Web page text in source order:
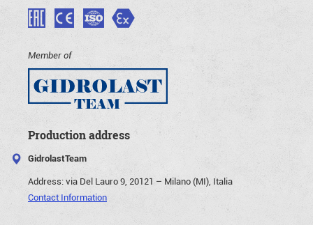
Member of
Production address
GidrolastTeam
Address:via Del Lauro 9, 20121 – Milano (MI), Italia
Contact Information